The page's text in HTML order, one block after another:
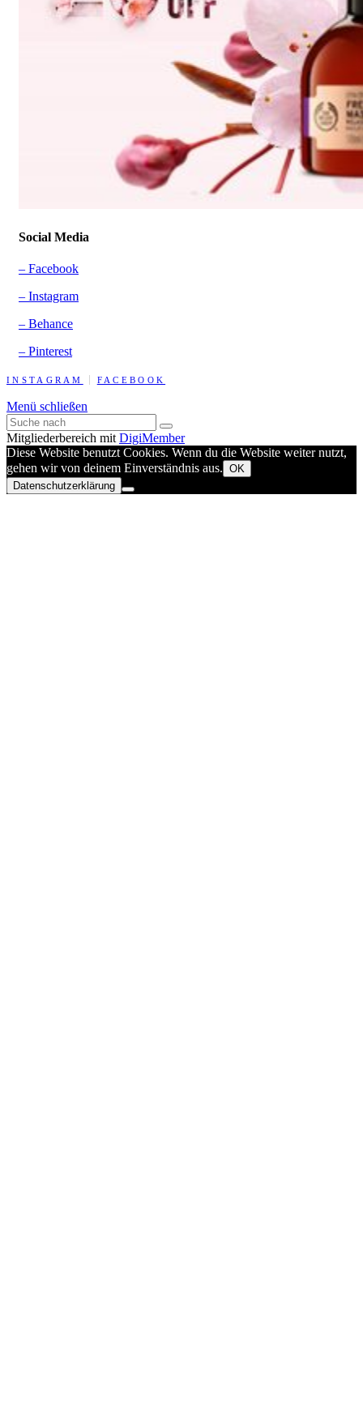
Social Media
– Facebook
– Instagram
– Behance
– Pinterest
INSTAGRAM FACEBOOK
Menü schließen
Mitgliederbereich mit DigiMember
Diese Website benutzt Cookies. Wenn du die Website weiter nutzt,
gehen wir von deinem Einverständnis aus. OK
Datenschutzerklärung